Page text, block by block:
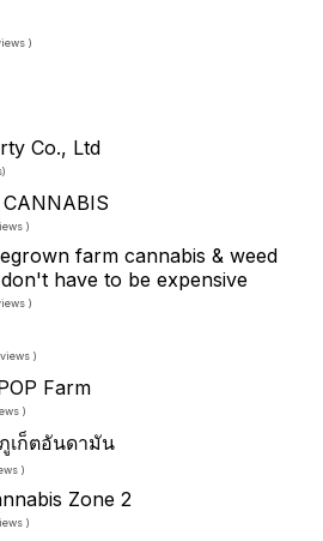
)
Co., Ltd
)
)
farm cannabis & weed
have to be expensive
)
)
Farm
)
เก็ตอันดามัน
)
Zone 2
)